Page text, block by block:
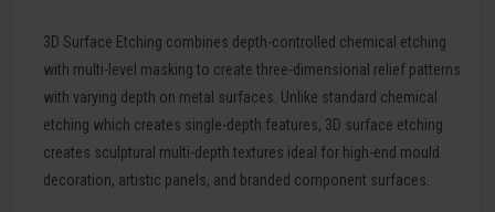
3D Surface Etching combines depth-controlled chemical etching
with multi-level masking to create three-dimensional relief patterns
with varying depth on metal surfaces. Unlike standard chemical
etching which creates single-depth features, 3D surface etching
creates sculptural multi-depth textures ideal for high-end mould
decoration, artistic panels, and branded component surfaces.